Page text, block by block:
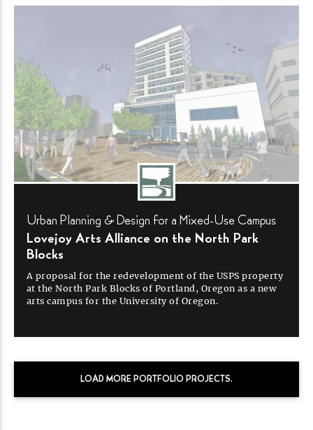
Urban Planning & Design for a Mixed-Use Campus
Lovejoy Arts Alliance on the North Park
Blocks
A proposal for the redevelopment of the USPS property
at the North Park Blocks of Portland, Oregon as a new
arts campus for the University of Oregon.
LOAD MORE PORTFOLIO PROJECTS.